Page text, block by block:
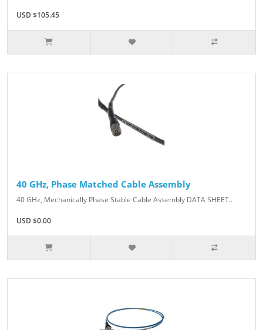
USD $105.45
40 GHz, Phase Matched Cable Assembly
40 GHz, Mechanically Phase Stable Cable Assembly DATA SHEET..
USD $0.00